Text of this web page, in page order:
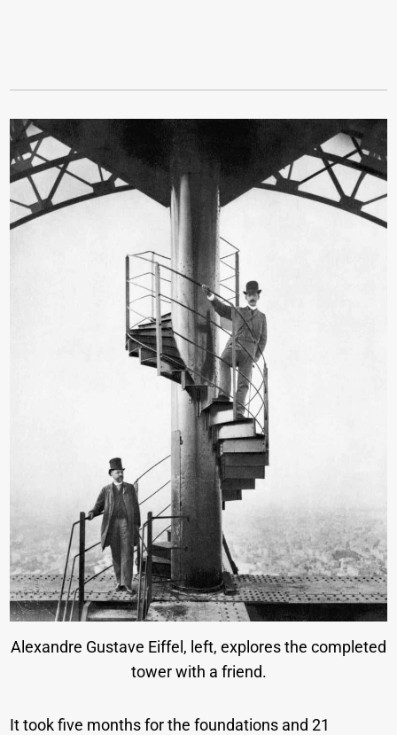
Alexandre Gustave Eiffel, left, explores the completed
tower with a friend.
It took five months for the foundations and 21